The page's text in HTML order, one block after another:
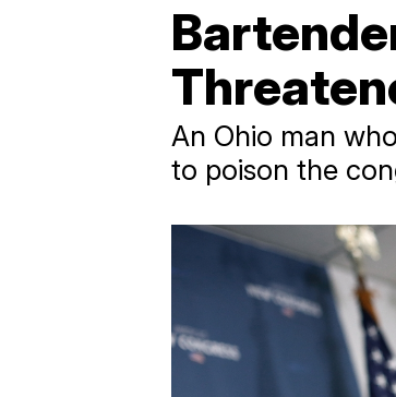
An Ohio man
to poison the